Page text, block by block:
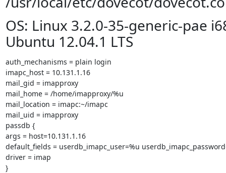
OS: Linux 3.2.0-35-generic-pae
Ubuntu 12.04.1 LTS
auth_mechanisms = plain login
imapc_host = 10.131.1.16
mail_gid = imapproxy
mail_home = /home/imapproxy/%u
mail_location = imapc:~/imapc
mail_uid = imapproxy
passdb {
args = host=10.131.1.16
default_fields = userdb_imapc_user=%u
driver = imap
}